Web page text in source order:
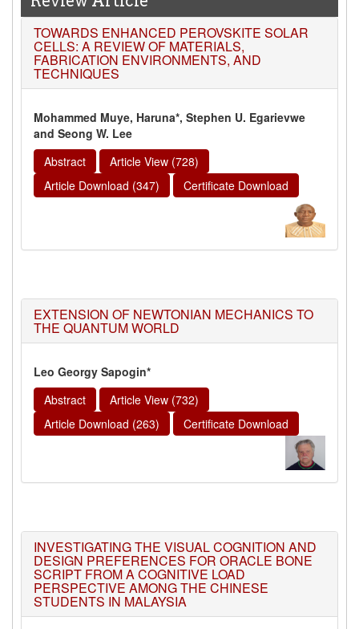
TOWARDS ENHANCED PEROVSKITE SOLAR
CELLS: A REVIEW OF MATERIALS,
FABRICATION ENVIRONMENTS, AND
TECHNIQUES
Mohammed Muye, Haruna*, Stephen U. Egarievwe
and Seong W. Lee
Abstract
Article View (728)
Article Download (347)
Certificate Download
EXTENSION OF NEWTONIAN MECHANICS TO
THE QUANTUM WORLD
Leo Georgy Sapogin*
Abstract
Article View (732)
Article Download (263)
Certificate Download
INVESTIGATING THE VISUAL COGNITION AND
DESIGN PREFERENCES FOR ORACLE BONE
SCRIPT FROM A COGNITIVE LOAD
PERSPECTIVE AMONG THE CHINESE
STUDENTS IN MALAYSIA